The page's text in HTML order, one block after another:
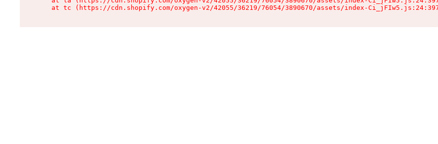
at tc (https://cdn.shopify.com/oxygen-v2/42055/36219/76054/3890670/assets/index-